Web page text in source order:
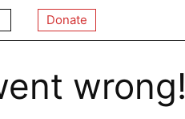
Donate
wrong!